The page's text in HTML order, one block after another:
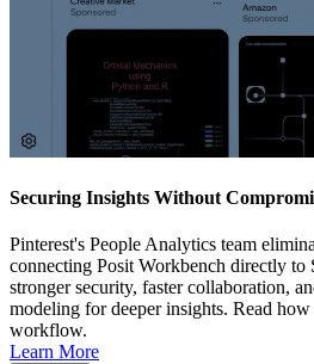
Securing Insights Without
Pinterest's People Analytics team
connecting Posit Workbench directly to
stronger security, faster collaboration,
modeling for deeper insights. Read
workflow.
Learn More